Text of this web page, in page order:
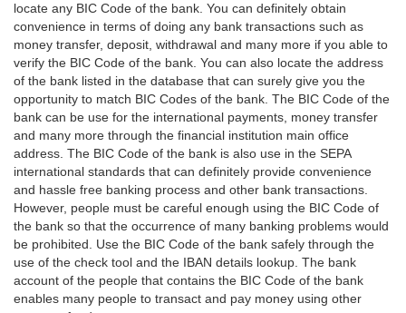
locate any BIC Code of the bank. You can definitely obtain
convenience in terms of doing any bank transactions such as
money transfer, deposit, withdrawal and many more if you able to
verify the BIC Code of the bank. You can also locate the address
of the bank listed in the database that can surely give you the
opportunity to match BIC Codes of the bank. The BIC Code of the
bank can be use for the international payments, money transfer
and many more through the financial institution main office
address. The BIC Code of the bank is also use in the SEPA
international standards that can definitely provide convenience
and hassle free banking process and other bank transactions.
However, people must be careful enough using the BIC Code of
the bank so that the occurrence of many banking problems would
be prohibited. Use the BIC Code of the bank safely through the
use of the check tool and the IBAN details lookup. The bank
account of the people that contains the BIC Code of the bank
enables many people to transact and pay money using other